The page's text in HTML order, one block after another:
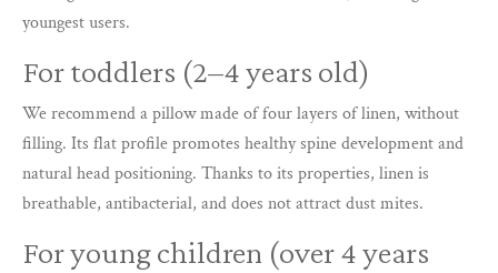
youngest users.
For toddlers (2–4 years old)
We recommend a pillow made of four layers of linen, without
filling. Its flat profile promotes healthy spine development and
natural head positioning. Thanks to its properties, linen is
breathable, antibacterial, and does not attract dust mites.
For young children (over 4 years